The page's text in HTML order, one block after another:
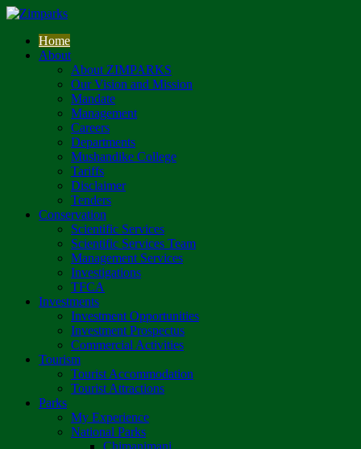
Home
About
About ZIMPARKS
Our Vision and Mission
Mandate
Management
Careers
Departments
Mushandike College
Tariffs
Disclaimer
Tenders
Conservation
Scientific Services
Scientific Services Team
Management Services
Investigations
TFCA
Investments
Investment Opportunities
Investment Prospectus
Commercial Activities
Tourism
Tourist Accommodation
Tourist Attractions
Parks
My Experience
National Parks
Chimanimani